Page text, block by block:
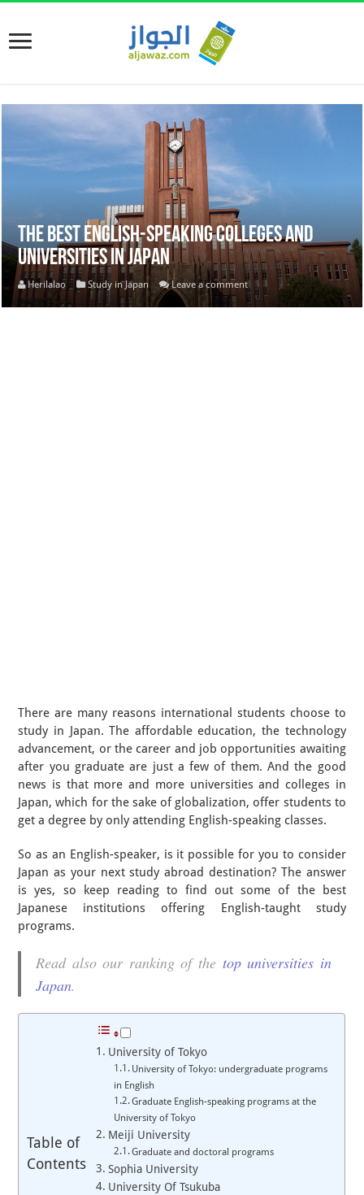
The Best English-Speaking Colleges and
Universities in Japan
Herilalao Study in Japan Leave a comment
There are many reasons international students choose to
study in Japan. The affordable education, the technology
advancement, or the career and job opportunities awaiting
after you graduate are just a few of them. And the good
news is that more and more universities and colleges in
Japan, which for the sake of globalization, offer students to
get a degree by only attending English-speaking classes.
So as an English-speaker, is it possible for you to consider
Japan as your next study abroad destination? The answer
is yes, so keep reading to find out some of the best
Japanese institutions offering English-taught study
programs.
Read also our ranking of the top universities in
Japan.
Table of
Contents
University of Tokyo
University of Tokyo: undergraduate programs
in English
Graduate English-speaking programs at the
University of Tokyo
Meiji University
Graduate and doctoral programs
Sophia University
University Of Tsukuba